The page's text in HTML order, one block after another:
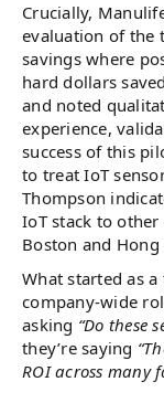
Crucially,
evaluation of the
savings where
hard dollars
and noted
experience,
success of this
to treat IoT
Thompson
IoT stack to
Boston and Hong
What started as
company-wide
asking “Do these
they’re saying
ROI across many